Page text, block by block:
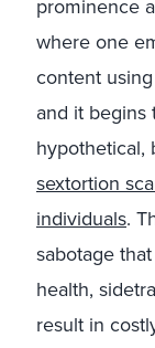
prominence
where one
content
and it begins
hypothetical,
sextortion
individuals.
sabotage
health,
result in